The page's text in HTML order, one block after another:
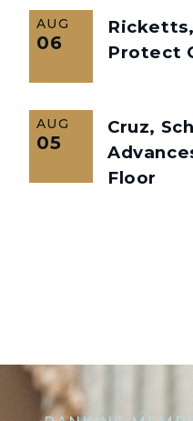
AUG
06
Protect
AUG
05
Cruz,
Floor